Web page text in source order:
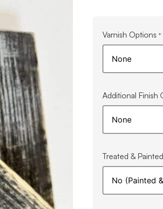
Varnish Options *
Additional Finish
Treated &